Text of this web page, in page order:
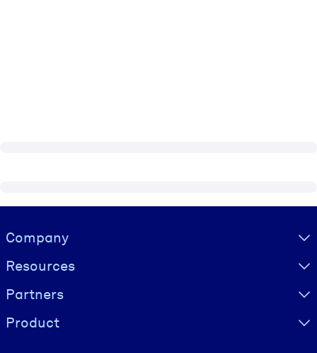
Visually hidden Text
Company
Resources
Partners
Product